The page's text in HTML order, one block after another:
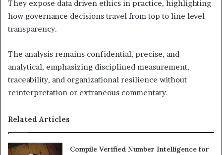
They expose data driven ethics in practice, highlighting
how governance decisions travel from top to line level
transparency.
The analysis remains confidential, precise, and
analytical, emphasizing disciplined measurement,
traceability, and organizational resilience without
reinterpretation or extraneous commentary.
Related Articles
Compile Verified Number Intelligence for